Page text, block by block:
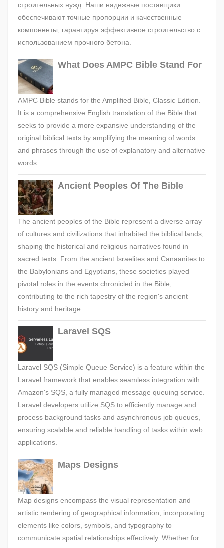
строительных нужд. Наши надежные поставщики
обеспечивают точные пропорции и качественные
компоненты, гарантируя эффективное строительство с
использованием прочного бетона.
What Does AMPC Bible Stand For
AMPC Bible stands for the Amplified Bible, Classic Edition.
It is a comprehensive English translation of the Bible that
seeks to provide a more expansive understanding of the
original biblical texts by amplifying the meaning of words
and phrases through the use of explanatory and alternative
words.
Ancient Peoples Of The Bible
The ancient peoples of the Bible represent a diverse array
of cultures and civilizations that inhabited the biblical lands,
shaping the historical and religious narratives found in
sacred texts. From the ancient Israelites and Canaanites to
the Babylonians and Egyptians, these societies played
pivotal roles in the events chronicled in the Bible,
contributing to the rich tapestry of the region's ancient
history and heritage.
Laravel SQS
Laravel SQS (Simple Queue Service) is a feature within the
Laravel framework that enables seamless integration with
Amazon's SQS, a fully managed message queuing service.
Laravel developers utilize SQS to efficiently manage and
process background tasks and asynchronous job queues,
ensuring scalable and reliable handling of tasks within web
applications.
Maps Designs
Map designs encompass the visual representation and
artistic rendering of geographical information, incorporating
elements like colors, symbols, and typography to
communicate spatial relationships effectively. Whether for